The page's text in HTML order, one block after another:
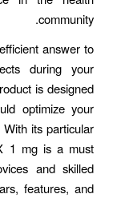
community.
answer to
during your
is designed
optimize your
its particular
1 mg is a must
and skilled
features, and